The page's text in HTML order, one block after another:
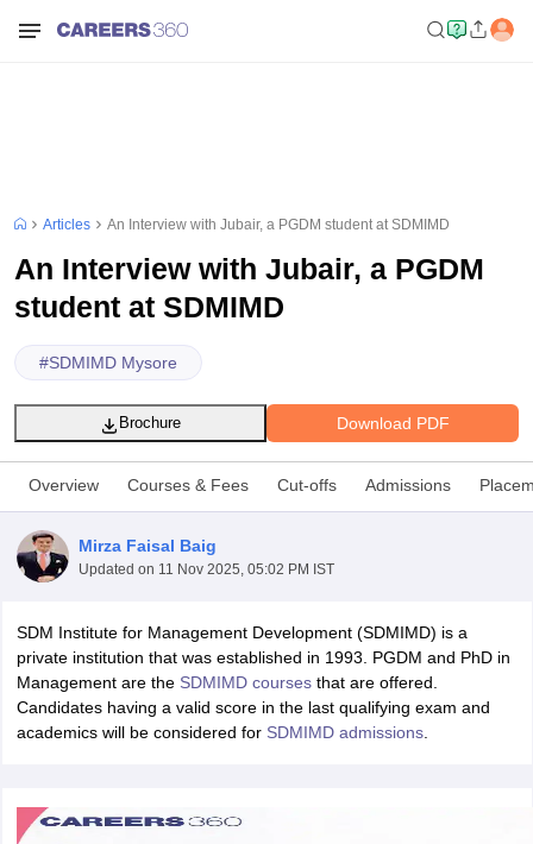
Articles An Interview with Jubair, a PGDM student at SDMIMD
An Interview with Jubair, a PGDM
student at SDMIMD
#SDMIMD Mysore
Download PDF
Brochure
Overview Courses & Fees Cut-offs Admissions
Mirza Faisal Baig
Updated on 11 Nov 2025, 05:02 PM IST
SDM Institute for Management Development (SDMIMD) is a
private institution that was established in 1993. PGDM and PhD in
Management are the SDMIMD coursesthat are offered.
Candidates having a valid score in the last qualifying exam and
academics will be considered for SDMIMD admissions.